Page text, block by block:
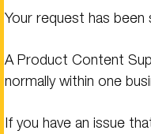
Your request has been
A Product Content
normally within one
If you have an issue